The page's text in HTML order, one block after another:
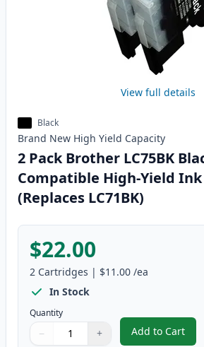
View full details
Black
Brand New High Yield Capacity
2 Pack Brother LC75BK
Compatible High-Yield
(Replaces LC71BK)
$22.00
2 Cartridges | $11.00 /ea
In Stock
Quantity
Quantity
Use buttons to adjust
− +
Quantity:
Add to Cart
, 2 Pack